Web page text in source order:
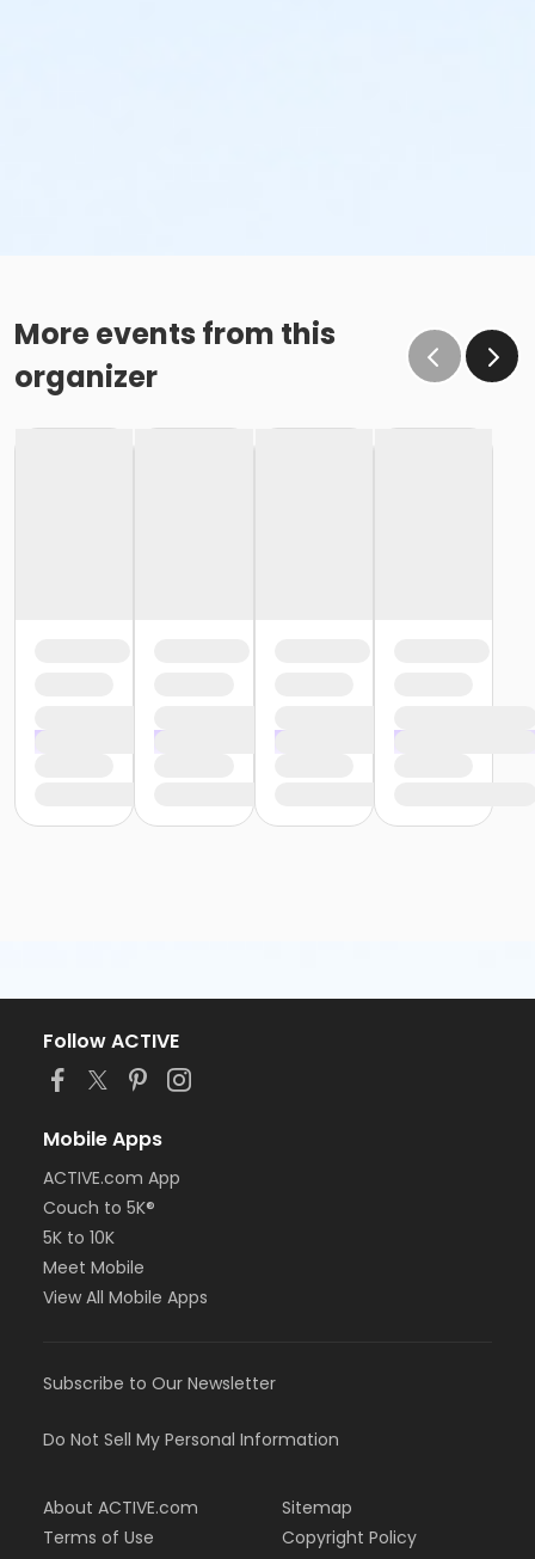
More events from this
organizer
Follow ACTIVE
Mobile Apps
ACTIVE.com App
Couch to 5K®
5K to 10K
Meet Mobile
View All Mobile Apps
Subscribe to Our Newsletter
Do Not Sell My Personal Information
About ACTIVE.com
Terms of Use
Sitemap
Copyright Policy